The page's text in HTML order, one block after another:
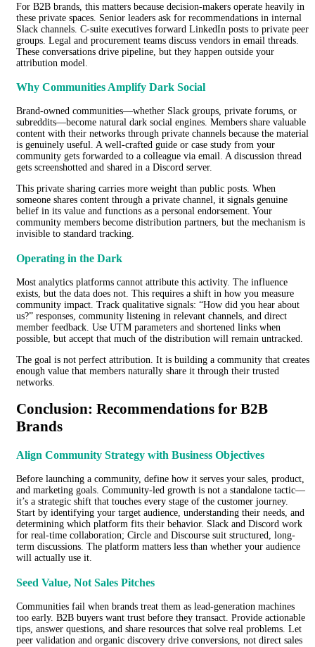
For B2B brands, this matters because decision-makers operate heavily in
these private spaces. Senior leaders ask for recommendations in internal
Slack channels. C-suite executives forward LinkedIn posts to private peer
groups. Legal and procurement teams discuss vendors in email threads.
These conversations drive pipeline, but they happen outside your
attribution model.
Why Communities Amplify Dark Social
Brand-owned communities—whether Slack groups, private forums, or
subreddits—become natural dark social engines. Members share valuable
content with their networks through private channels because the material
is genuinely useful. A well-crafted guide or case study from your
community gets forwarded to a colleague via email. A discussion thread
gets screenshotted and shared in a Discord server.
This private sharing carries more weight than public posts. When
someone shares content through a private channel, it signals genuine
belief in its value and functions as a personal endorsement. Your
community members become distribution partners, but the mechanism is
invisible to standard tracking.
Operating in the Dark
Most analytics platforms cannot attribute this activity. The influence
exists, but the data does not. This requires a shift in how you measure
community impact. Track qualitative signals: “How did you hear about
us?” responses, community listening in relevant channels, and direct
member feedback. Use UTM parameters and shortened links when
possible, but accept that much of the distribution will remain untracked.
The goal is not perfect attribution. It is building a community that creates
enough value that members naturally share it through their trusted
networks.
Conclusion: Recommendations for B2B
Brands
Align Community Strategy with Business Objectives
Before launching a community, define how it serves your sales, product,
and marketing goals. Community-led growth is not a standalone tactic—
it’s a strategic shift that touches every stage of the customer journey.
Start by identifying your target audience, understanding their needs, and
determining which platform fits their behavior. Slack and Discord work
for real-time collaboration; Circle and Discourse suit structured, long-
term discussions. The platform matters less than whether your audience
will actually use it.
Seed Value, Not Sales Pitches
Communities fail when brands treat them as lead-generation machines
too early. B2B buyers want trust before they transact. Provide actionable
tips, answer questions, and share resources that solve real problems. Let
peer validation and organic discovery drive conversions, not direct sales